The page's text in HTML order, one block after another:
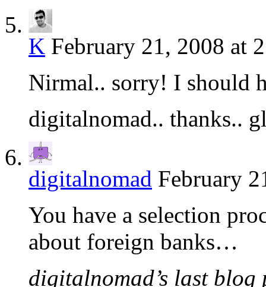
K February 21, 2008 at
Nirmal.. sorry! I should
digitalnomad.. thanks..
digitalnomad February
You have a selection
about foreign banks…
digitalnomad’s last blog